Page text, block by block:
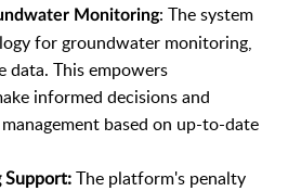
Monitoring: The system
for groundwater monitoring,
data. This empowers
informed decisions and
based on up-to-date
Support:The platform's penalty